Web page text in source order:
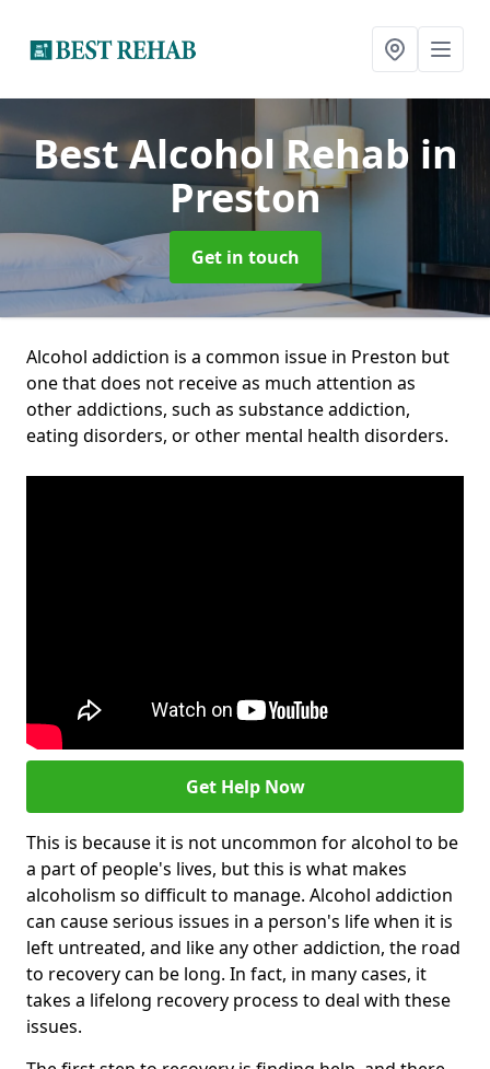
Best Alcohol Rehab in
Preston
Get in touch
Alcohol addiction is a common issue in Preston but
one that does not receive as much attention as
other addictions, such as substance addiction,
eating disorders, or other mental health disorders.
Get Help Now
This is because it is not uncommon for alcohol to be
a part of people's lives, but this is what makes
alcoholism so difficult to manage. Alcohol addiction
can cause serious issues in a person's life when it is
left untreated, and like any other addiction, the road
to recovery can be long. In fact, in many cases, it
takes a lifelong recovery process to deal with these
issues.